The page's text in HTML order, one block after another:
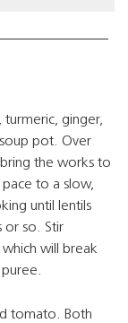
turmeric, ginger,
pot. Over
the works to
to a slow,
until lentils
or so. Stir
will break
tomato. Both